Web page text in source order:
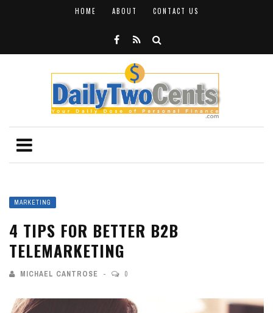
HOME ABOUT CONTACT US
MARKETING
4 TIPS FOR BETTER B2B
TELEMARKETING
MICHAEL CANTROSE 0